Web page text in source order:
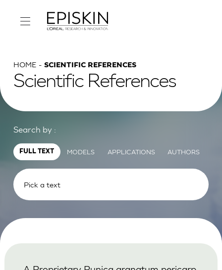
HOME SCIENTIFIC REFERENCES
Scientific References
Search by :
FULL TEXT MODELS APPLICATIONS AUTHORS